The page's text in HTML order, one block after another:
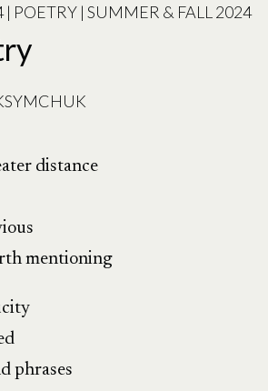
| POETRY | SUMMER & FALL 2024
distance
mentioning
phrases